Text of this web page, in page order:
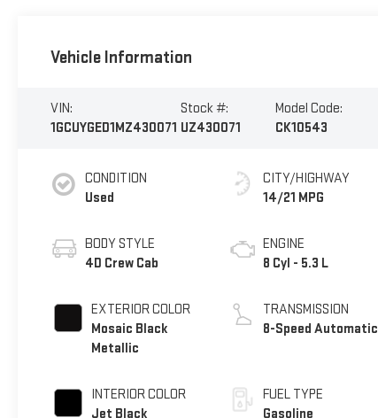
Vehicle Information
VIN:
1GCUYGED1MZ430071
Stock #:
UZ430071
Model Code:
CK10543
CONDITION
Used
BODY STYLE
4D Crew Cab
EXTERIOR COLOR
Mosaic Black
Metallic
INTERIOR COLOR
Jet Black
CITY/HIGHWAY
14/21 MPG
ENGINE
8 Cyl - 5.3 L
TRANSMISSION
8-Speed Automatic
FUEL TYPE
Gasoline